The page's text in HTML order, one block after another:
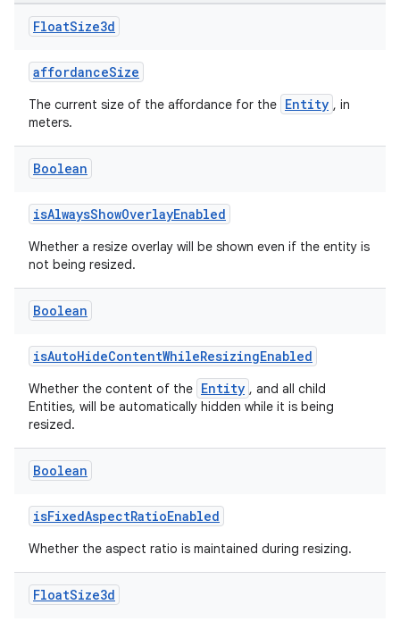
FloatSize3d
affordanceSize
The current size of the affordance for the Entity , in
meters.
Boolean
isAlwaysShowOverlayEnabled
Whether a resize overlay will be shown even if the entity is
not being resized.
Boolean
isAutoHideContentWhileResizingEnabled
Whether the content of the Entity , and all child
Entities, will be automatically hidden while it is being
resized.
Boolean
isFixedAspectRatioEnabled
Whether the aspect ratio is maintained during resizing.
FloatSize3d